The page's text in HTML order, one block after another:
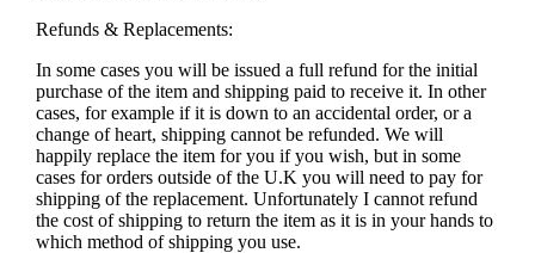
Refunds & Replacements:
In some cases you will be issued a full refund for the initial
purchase of the item and shipping paid to receive it. In other
cases, for example if it is down to an accidental order, or a
change of heart, shipping cannot be refunded. We will
happily replace the item for you if you wish, but in some
cases for orders outside of the U.K you will need to pay for
shipping of the replacement. Unfortunately I cannot refund
the cost of shipping to return the item as it is in your hands to
which method of shipping you use.